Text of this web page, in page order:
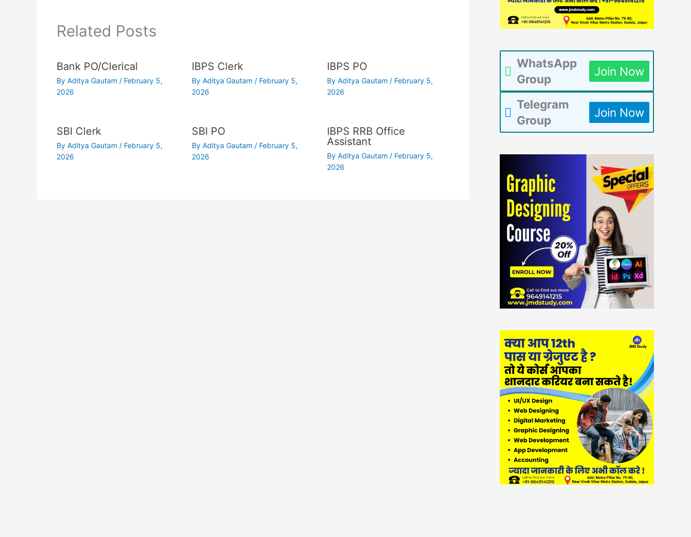
Related Posts
Bank PO/Clerical
By Aditya Gautam / February 5,
2026
IBPS Clerk
By Aditya Gautam / February 5,
2026
IBPS PO
ByAditya Gautam / February 5,
2026
SBI Clerk
By Aditya Gautam / February 5,
2026
SBI PO
By Aditya Gautam / February 5,
2026
IBPS RRB Office
Assistant
ByAditya Gautam / February 5,
2026
WhatsApp
Group
Join Now
Telegram
Group
Join Now